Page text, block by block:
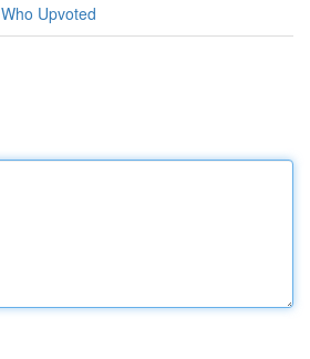
Who Upvoted